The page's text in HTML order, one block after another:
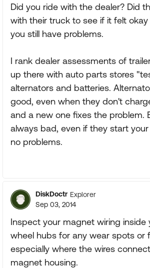
Did you ride with the dealer? Did
with their truck to see if it felt okay
you still have problems.
I rank dealer assessments of
up there with auto parts stores
alternators and batteries.
good, even when they don't
and a new one fixes the problem.
always bad, even if they start
no problems.
DiskDoctr Explorer
Sep 03, 2014
Inspect your magnet wiring inside
wheel hubs for any wear spots or
especially where the wires
magnet housing.